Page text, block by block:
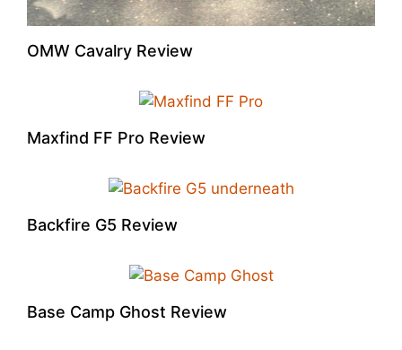
OMW Cavalry Review
Maxfind FF Pro Review
Backfire G5 Review
Base Camp Ghost Review